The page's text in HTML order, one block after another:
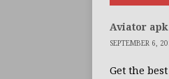
Aviator apk
SEPTEMBER 6,
Get the